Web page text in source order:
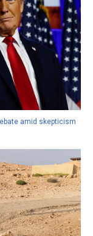
amid skepticism